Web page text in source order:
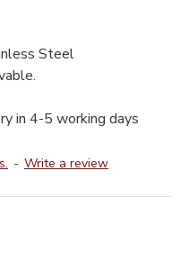
Steel
in 4-5 working days
- Write a review